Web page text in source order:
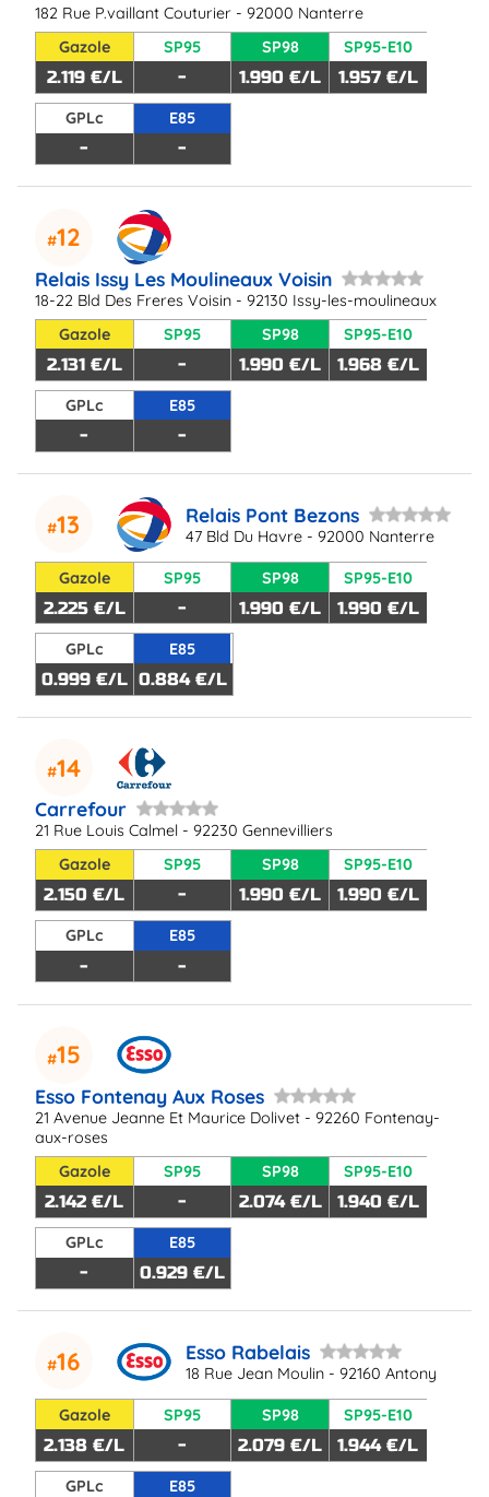
182 Rue P.vaillant Couturier - 92000 Nanterre
Gazole
2.119 €/L
SP95
-
SP98
1.990 €/L
SP95-E10
1.957 €/L
GPLc
-
E85
-
12
Relais Issy Les Moulineaux Voisin
18-22 Bld Des Freres Voisin - 92130 Issy-les-moulineaux
Gazole
2.131 €/L
SP95
-
SP98
1.990 €/L
SP95-E10
1.968 €/L
GPLc
-
E85
-
13 Relais Pont Bezons
47 Bld Du Havre - 92000 Nanterre
Gazole
2.225 €/L
SP95
-
SP98
1.990 €/L
SP95-E10
1.990 €/L
GPLc
0.999 €/L
E85
0.884 €/L
14
Carrefour
21 Rue Louis Calmel - 92230 Gennevilliers
Gazole
2.150 €/L
SP95
-
SP98
1.990 €/L
SP95-E10
1.990 €/L
GPLc
-
E85
-
15
Esso Fontenay Aux Roses
21 Avenue Jeanne Et Maurice Dolivet - 92260 Fontenay-
aux-roses
Gazole
2.142 €/L
SP95
-
SP98
2.074 €/L
SP95-E10
1.940 €/L
GPLc
-
E85
0.929 €/L
16 Esso Rabelais
18 Rue Jean Moulin - 92160 Antony
Gazole
2.138 €/L
SP95
-
SP98
2.079 €/L
SP95-E10
1.944 €/L
GPLc E85